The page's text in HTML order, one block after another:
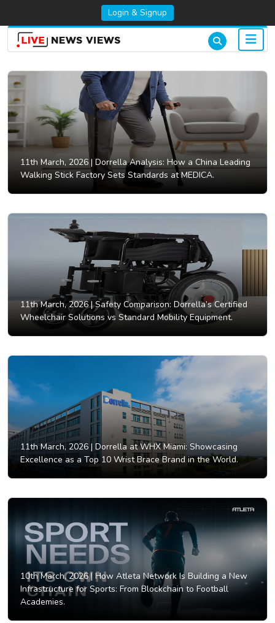
Login & Signup
11th March, 2026 | Dorrella Analysis: How a China Leading
Walking Stick Factory Sets Standards at MEDICA.
11th March, 2026 |Safety Comparison: Dorrella’s Certified
Wheelchair Solutions vs Standard Mobility Equipment.
11th March, 2026 | Dorrella at WHX Miami: Showcasing
Excellence as a Top 10 Wrist Brace Brand in the World.
10th March, 2026 | How Atleta Network Is Building a New
Infrastructure for Sports: From Blockchain to Football
Academies.